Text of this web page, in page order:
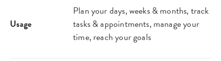
Usage
Plan your days, weeks & months, track
tasks & appointments, manage your
time, reach your goals